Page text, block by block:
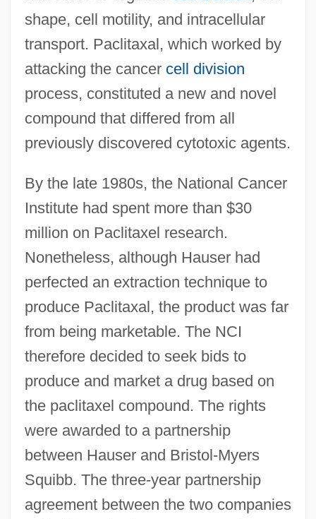
shape, cell motility, and intracellular
transport. Paclitaxal, which worked by
attacking the cancer cell division
process, constituted a new and novel
compound that differed from all
previously discovered cytotoxic agents.
By the late 1980s, the National Cancer
Institute had spent more than $30
million on Paclitaxel research.
Nonetheless, although Hauser had
perfected an extraction technique to
produce Paclitaxal, the product was far
from being marketable. The NCI
therefore decided to seek bids to
produce and market a drug based on
the paclitaxel compound. The rights
were awarded to a partnership
between Hauser and Bristol-Myers
Squibb. The three-year partnership
agreement between the two companies